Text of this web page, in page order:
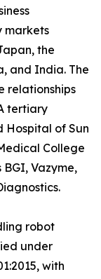
markets
the
and India. The
relationships
tertiary
Hospital of Sun
College
Vazyme,
robot
under
with